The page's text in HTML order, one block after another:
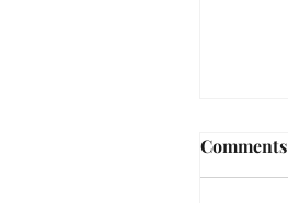
Comments